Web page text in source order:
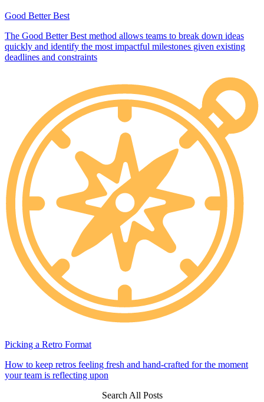
Good Better Best
The Good Better Best method allows teams to break down ideas
quickly and identify the most impactful milestones given existing
deadlines and constraints
Picking a Retro Format
How to keep retros feeling fresh and hand-crafted for the moment
your team is reflecting upon
Search All Posts